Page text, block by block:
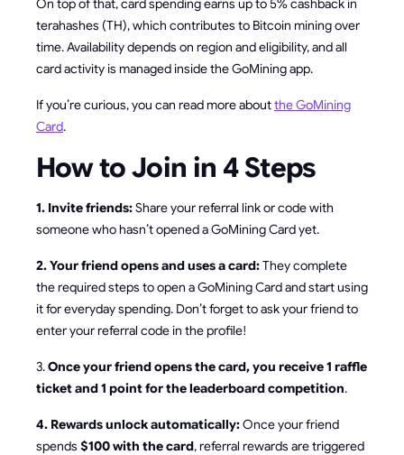
On top of that, card spending earns up to 5% cashback in
terahashes (TH), which contributes to Bitcoin mining over
time. Availability depends on region and eligibility, and all
card activity is managed inside the GoMining app.
If you’re curious, you can read more aboutthe GoMining
Card.
How to Join in 4 Steps
1. Invite friends:Share your referral link or code with
someone who hasn’t opened a GoMining Card yet.
2. Your friend opens and uses a card:They complete
the required steps to open a GoMining Card and start using
it for everyday spending. Don’t forget to ask your friend to
enter your referral code in the profile!
3.Once your friend opens the card, you receive 1 raffle
ticket and 1 point for the leaderboard competition.
4. Rewards unlock automatically:Once your friend
spends $100 with the card, referral rewards are triggered